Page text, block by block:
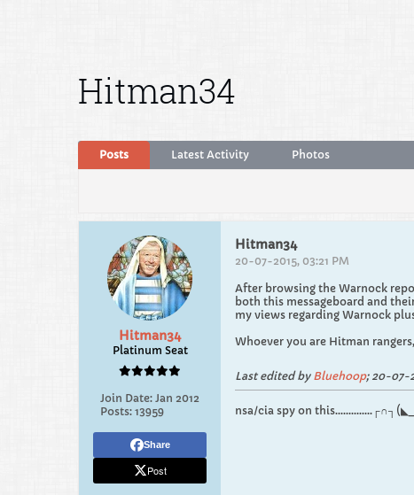
Hitman34
Posts Latest Activity Photos
Hitman34
Platinum Seat
Join Date: Jan 2012
Posts: 13959
Share
Post
Hitman34
20-07-2015, 03:21 PM
After browsing the Warnock
both this messageboard and
my views regarding Warnock
Whoever you are Hitman
Last edited by Bluehoop; 20-07-
nsa/cia spy on